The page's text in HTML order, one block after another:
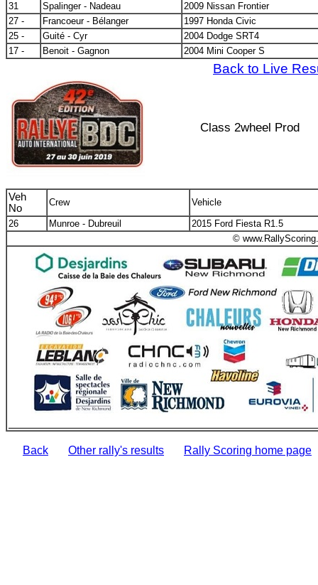
31
Spalinger - Nadeau
2009 Nissan Frontier
27 -
Francoeur - Bélanger
1997 Honda Civic
25 -
Guité - Cyr
2004 Dodge SRT4
17 -
Benoit - Gagnon 2004 Mini Cooper S
Back to Live
Class 2wheel Prod
Veh
No
Crew
Vehicle
26
Munroe - Dubreuil
2015 Ford Fiesta R1.5
©
Back Other rally's results Rally Scoring home page